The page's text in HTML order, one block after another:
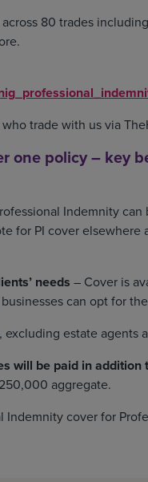
80 trades
trade with us via
one policy – key
Indemnity
for PI cover
needs – Cover is
can opt for
estate agents
will be paid in addition
aggregate.
cover for